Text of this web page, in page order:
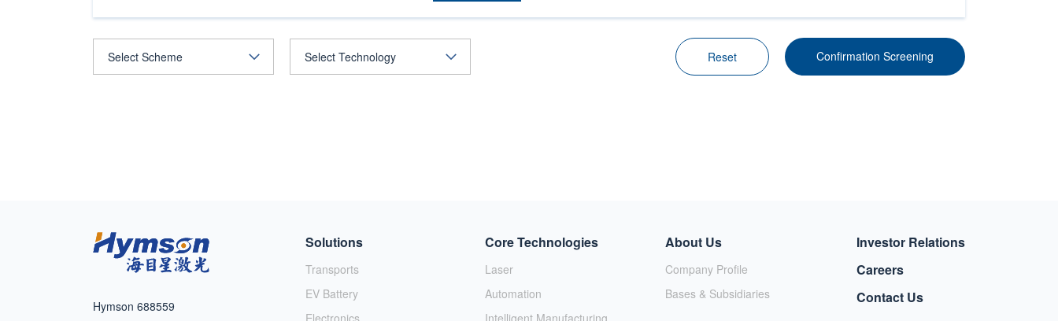
Reset Confirmation Screening
Hymson 688559
Solutions
Transports
EV Battery
Core Technologies
Laser
Automation
About Us
Company Profile
Bases & Subsidiaries
Investor Relations
Careers
Contact Us